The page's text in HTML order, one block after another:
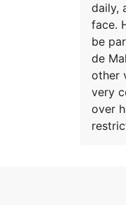
daily,
face.
be
de
other
very
over